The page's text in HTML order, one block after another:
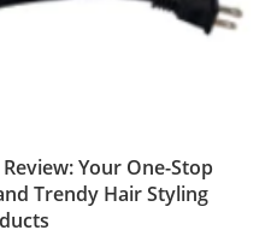
Your One-Stop
Trendy Hair Styling